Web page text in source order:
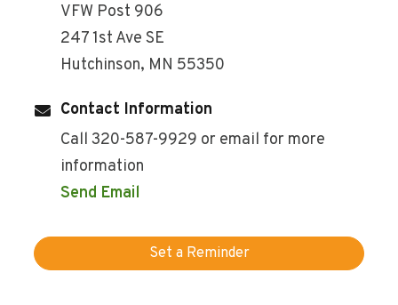
VFW Post 906
247 1st Ave SE
Hutchinson, MN 55350
Contact Information
Call 320-587-9929 or email for more
information
Send Email
Set a Reminder